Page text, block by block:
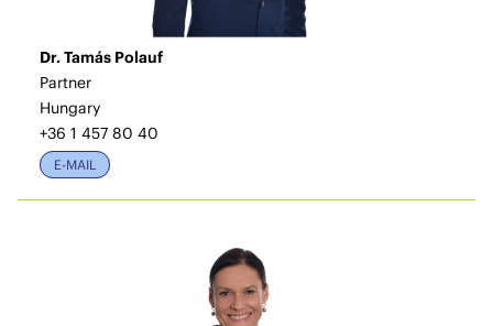
Dr. Tamás Polauf
Partner
Hungary
+36 1 457 80 40
E-MAIL